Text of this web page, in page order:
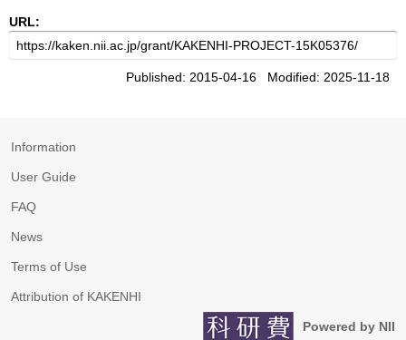
URL:
Published: 2015-04-16 Modified: 2025-11-18
Information
User Guide
FAQ
News
Terms of Use
Attribution of KAKENHI
Powered by NII